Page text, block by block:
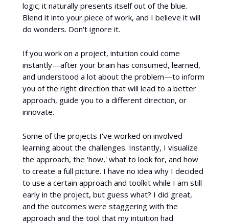
logic; it naturally presents itself out of the blue.
Blend it into your piece of work, and I believe it will
do wonders. Don't ignore it.
If you work on a project, intuition could come
instantly—after your brain has consumed, learned,
and understood a lot about the problem—to inform
you of the right direction that will lead to a better
approach, guide you to a different direction, or
innovate.
Some of the projects I've worked on involved
learning about the challenges. Instantly, I visualize
the approach, the 'how,' what to look for, and how
to create a full picture. I have no idea why I decided
to use a certain approach and toolkit while I am still
early in the project, but guess what? I did great,
and the outcomes were staggering with the
approach and the tool that my intuition had